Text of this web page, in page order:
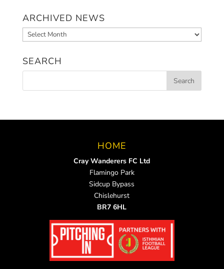
ARCHIVED NEWS
Archived
News
SEARCH
HOME
Cray Wanderers FC Ltd
Flamingo Park
Sidcup Bypass
Chislehurst
BR7 6HL